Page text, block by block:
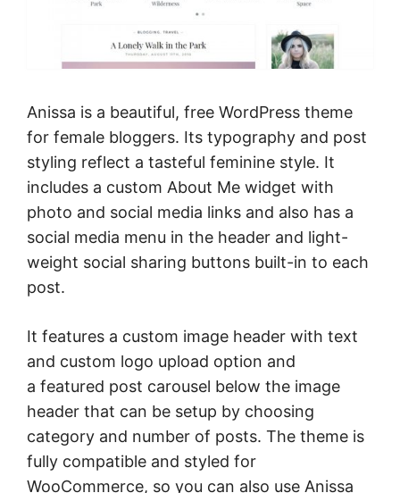
Anissa is a beautiful, free WordPress theme
for female bloggers. Its typography and post
styling reflect a tasteful feminine style. It
includes a custom About Me widget with
photo and social media links and also has a
social media menu in the header and light-
weight social sharing buttons built-in to each
post.
It features a custom image header with text
and custom logo upload option and
a featured post carousel below the image
header that can be setup by choosing
category and number of posts. The theme is
fully compatible and styled for
WooCommerce, so you can also use Anissa